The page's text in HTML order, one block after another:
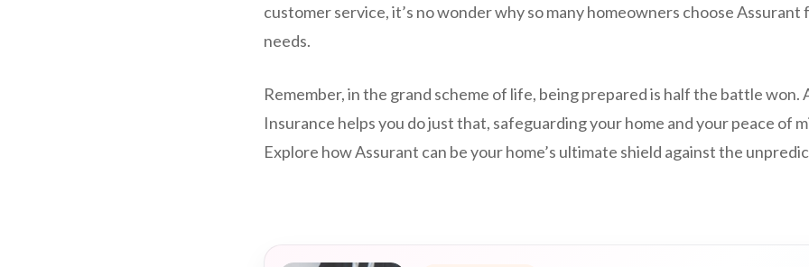
customer service, it’s no wonder why so many homeowners choose
needs.
Remember, in the grand scheme of life, being prepared is half the battle won.
Insurance helps you do just that, safeguarding your home and your peace of
Explore how Assurant can be your home’s ultimate shield against the